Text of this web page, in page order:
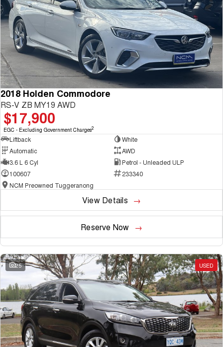
2018 Holden Commodore
RS-V ZB MY19 AWD
$17,900
EGC - Excluding Government Charges2
Liftback
White
Automatic
AWD
3.6 L 6 Cyl
Petrol - Unleaded ULP
100607
233340
NCM Preowned Tuggeranong
View Details
Reserve Now
25 USED